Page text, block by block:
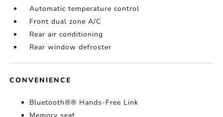
Automatic temperature control
Front dual zone A/C
Rear air conditioning
Rear window defroster
CONVENIENCE
Bluetooth®® Hands-Free Link